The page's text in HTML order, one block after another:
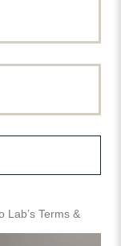
Lab’sTerms &